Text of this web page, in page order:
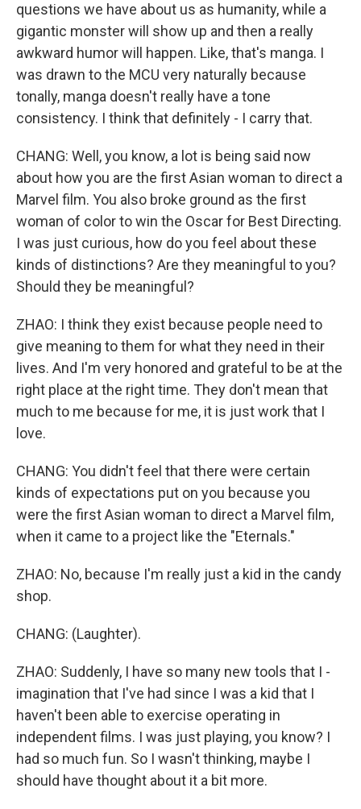
questions we have about us as humanity, while a
gigantic monster will show up and then a really
awkward humor will happen. Like, that's manga. I
was drawn to the MCU very naturally because
tonally, manga doesn't really have a tone
consistency. I think that definitely - I carry that.
CHANG: Well, you know, a lot is being said now
about how you are the first Asian woman to direct a
Marvel film. You also broke ground as the first
woman of color to win the Oscar for Best Directing.
I was just curious, how do you feel about these
kinds of distinctions? Are they meaningful to you?
Should they be meaningful?
ZHAO: I think they exist because people need to
give meaning to them for what they need in their
lives. And I'm very honored and grateful to be at the
right place at the right time. They don't mean that
much to me because for me, it is just work that I
love.
CHANG: You didn't feel that there were certain
kinds of expectations put on you because you
were the first Asian woman to direct a Marvel film,
when it came to a project like the "Eternals."
ZHAO: No, because I'm really just a kid in the candy
shop.
CHANG: (Laughter).
ZHAO: Suddenly, I have so many new tools that I -
imagination that I've had since I was a kid that I
haven't been able to exercise operating in
independent films. I was just playing, you know? I
had so much fun. So I wasn't thinking, maybe I
should have thought about it a bit more.